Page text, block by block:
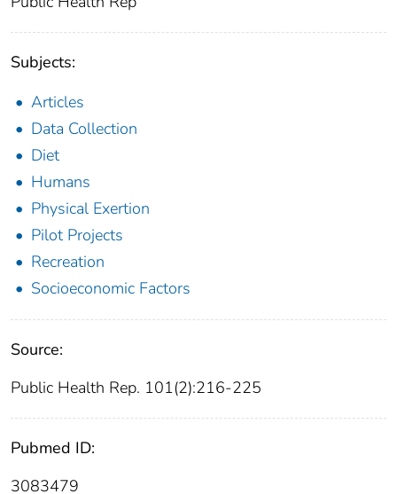
Subjects:
Articles
Data Collection
Diet
Humans
Physical Exertion
Pilot Projects
Recreation
Socioeconomic Factors
Source:
Public Health Rep. 101(2):216-225
Pubmed ID:
3083479